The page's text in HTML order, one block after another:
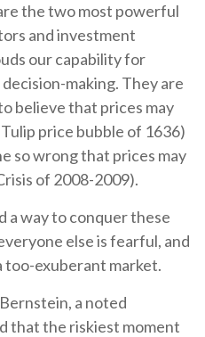
the two most powerful
and investment
our capability for
making. They are
believe that prices may
price bubble of 1636)
so wrong that prices may
of 2008-2009).
a way to conquer these
else is fearful, and
exuberant market.
a noted
that the riskiest moment